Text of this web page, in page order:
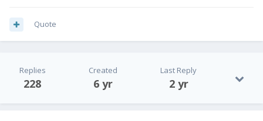
Quote
Replies
228
Created
6 yr
Last Reply
2 yr